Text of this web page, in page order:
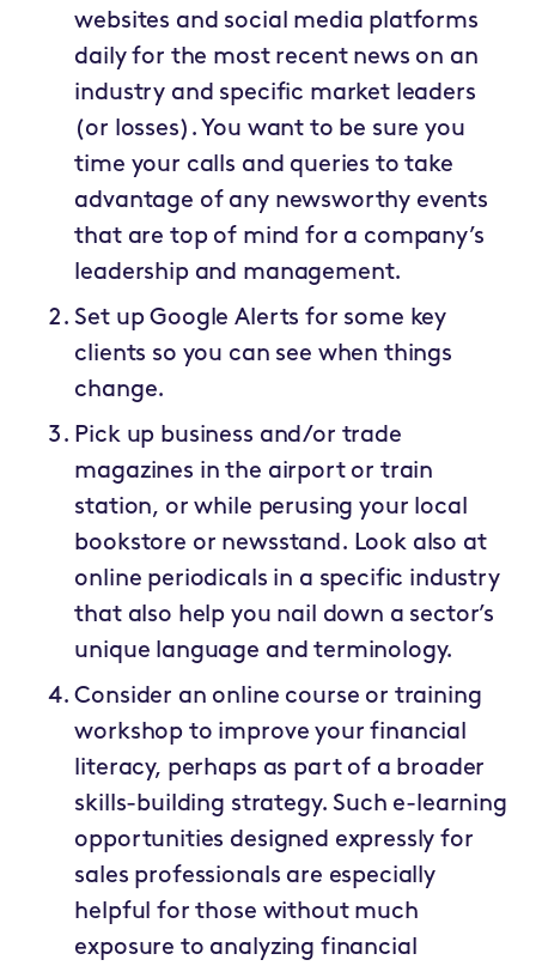
websites and social media platforms
daily for the most recent news on an
industry and specific market leaders
(or losses). You want to be sure you
time your calls and queries to take
advantage of any newsworthy events
that are top of mind for a company’s
leadership and management.
Set up Google Alerts for some key
clients so you can see when things
change.
Pick up business and/or trade
magazines in the airport or train
station, or while perusing your local
bookstore or newsstand. Look also at
online periodicals in a specific industry
that also help you nail down a sector’s
unique language and terminology.
Consider an online course or training
workshop to improve your financial
literacy, perhaps as part of a broader
skills-building strategy. Such e-learning
opportunities designed expressly for
sales professionals are especially
helpful for those without much
exposure to analyzing financial